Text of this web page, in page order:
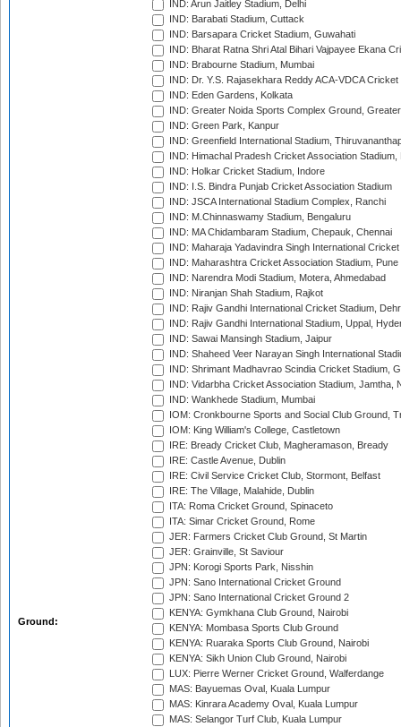
Ground:
IND: Arun Jaitley Stadium, Delhi
IND: Barabati Stadium, Cuttack
IND: Barsapara Cricket Stadium, Guwahati
IND: Bharat Ratna Shri Atal Bihari Vajpayee Ekana
IND: Brabourne Stadium, Mumbai
IND: Dr. Y.S. Rajasekhara Reddy ACA-VDCA
IND: Eden Gardens, Kolkata
IND: Greater Noida Sports Complex Ground,
IND: Green Park, Kanpur
IND: Greenfield International Stadium,
IND: Himachal Pradesh Cricket Association Stadium,
IND: Holkar Cricket Stadium, Indore
IND: I.S. Bindra Punjab Cricket Association Stadium
IND: JSCA International Stadium Complex, Ranchi
IND: M.Chinnaswamy Stadium, Bengaluru
IND: MA Chidambaram Stadium, Chepauk, Chennai
IND: Maharaja Yadavindra Singh International
IND: Maharashtra Cricket Association Stadium, Pune
IND: Narendra Modi Stadium, Motera, Ahmedabad
IND: Niranjan Shah Stadium, Rajkot
IND: Rajiv Gandhi International Cricket Stadium,
IND: Rajiv Gandhi International Stadium, Uppal,
IND: Sawai Mansingh Stadium, Jaipur
IND: Shaheed Veer Narayan Singh International
IND: Shrimant Madhavrao Scindia Cricket Stadium,
IND: Vidarbha Cricket Association Stadium, Jamtha,
IND: Wankhede Stadium, Mumbai
IOM: Cronkbourne Sports and Social Club Ground,
IOM: King William's College, Castletown
IRE: Bready Cricket Club, Magheramason, Bready
IRE: Castle Avenue, Dublin
IRE: Civil Service Cricket Club, Stormont, Belfast
IRE: The Village, Malahide, Dublin
ITA: Roma Cricket Ground, Spinaceto
ITA: Simar Cricket Ground, Rome
JER: Farmers Cricket Club Ground, St Martin
JER: Grainville, St Saviour
JPN: Korogi Sports Park, Nisshin
JPN: Sano International Cricket Ground
JPN: Sano International Cricket Ground 2
KENYA: Gymkhana Club Ground, Nairobi
KENYA: Mombasa Sports Club Ground
KENYA: Ruaraka Sports Club Ground, Nairobi
KENYA: Sikh Union Club Ground, Nairobi
LUX: Pierre Werner Cricket Ground, Walferdange
MAS: Bayuemas Oval, Kuala Lumpur
MAS: Kinrara Academy Oval, Kuala Lumpur
MAS: Selangor Turf Club, Kuala Lumpur